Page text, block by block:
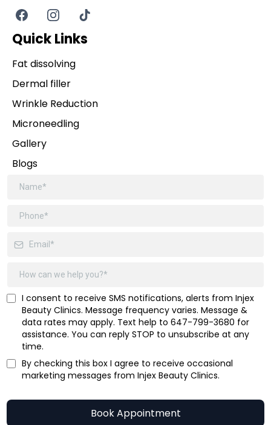
Quick Links
Fat dissolving
Dermal filler
Wrinkle Reduction
Microneedling
Gallery
Blogs
I consent to receive SMS notifications, alerts from Injex
Beauty Clinics. Message frequency varies. Message &
data rates may apply. Text help to 647-799-3680 for
assistance. You can reply STOP to unsubscribe at any
time.
By checking this box I agree to receive occasional
marketing messages from Injex Beauty Clinics.
Book Appointment